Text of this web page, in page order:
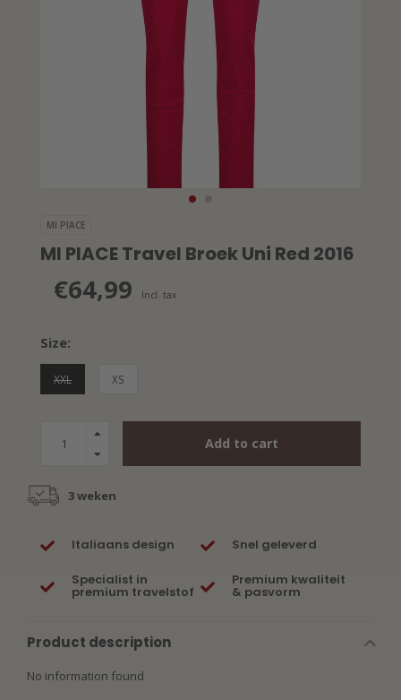
MI PIACE
MI PIACE Travel Broek Uni Red 2016
€64,99 Incl. tax
Size:
XXL XS
Add to cart
3 weken
Italiaans design Snel geleverd
Specialist in
premium travelstof
Premium kwaliteit
& pasvorm
Product description
No information found